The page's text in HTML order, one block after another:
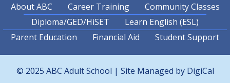
About ABC Career Training
Community Classes
Diploma/GED/HiSET
Learn English (ESL)
Parent Education
Financial Aid Student Support
© 2025 ABC Adult School | Site Managed by DigiCal